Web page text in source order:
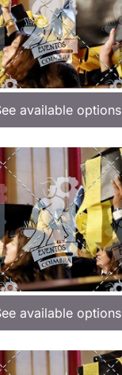
available options
available options